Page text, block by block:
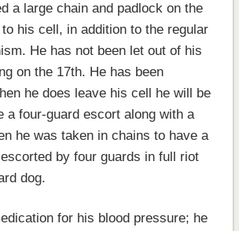
a large chain and padlock on the
his cell, in addition to the regular
He has not been let out of his
on the 17th. He has been
he does leave his cell he will be
a four-guard escort along with a
he was taken in chains to have a
by four guards in full riot
dog.
for his blood pressure; he